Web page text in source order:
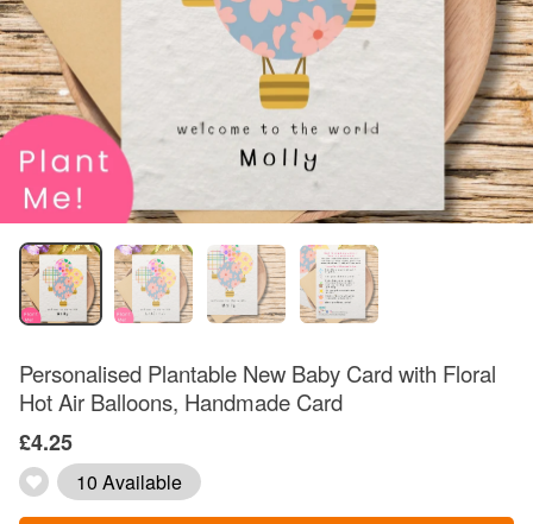
Personalised Plantable New Baby Card with Floral
Hot Air Balloons, Handmade Card
£4.25
10 Available